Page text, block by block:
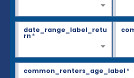
date_range_label_retu
rn*
common_renters_age_label*